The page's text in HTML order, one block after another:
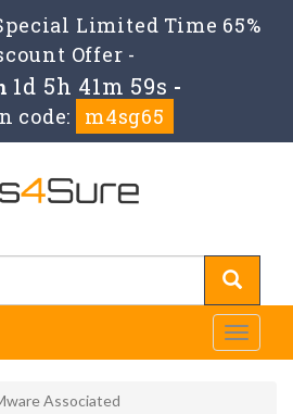
Limited Time 65%
Offer -
1d 5h 41m 58s -
code:
m4sg65
Toggle
Associated